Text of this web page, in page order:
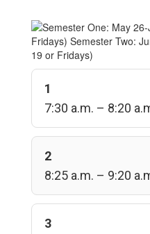
1
7:30 a.m. – 8:20
2
8:25 a.m. – 9:20
3